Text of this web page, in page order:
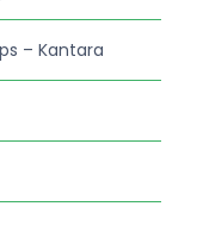
– Kantara